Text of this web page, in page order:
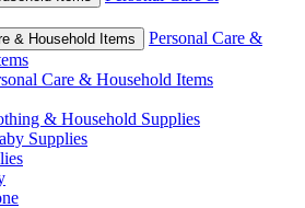
& Household Items
Personal Care &
Care & Household Items
& Household Supplies
Supplies